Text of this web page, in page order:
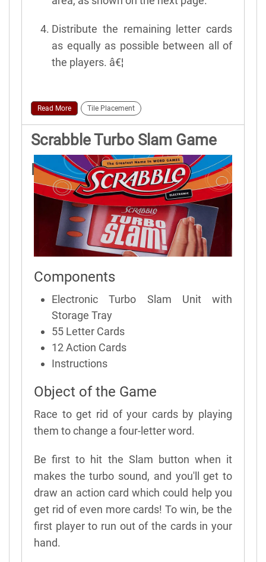
Distribute the remaining letter cards
as equally as possible between all of
the players. â€¦
Read More Tile Placement
Scrabble Turbo Slam Game
Rules
Components
Electronic Turbo Slam Unit with
Storage Tray
55 Letter Cards
12 Action Cards
Instructions
Object of the Game
Race to get rid of your cards by playing
them to change a four-letter word.
Be first to hit the Slam button when it
makes the turbo sound, and you'll get to
draw an action card which could help you
get rid of even more cards! To win, be the
first player to run out of the cards in your
hand.